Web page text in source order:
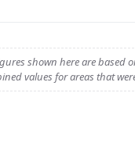
shown here are based
values for areas that